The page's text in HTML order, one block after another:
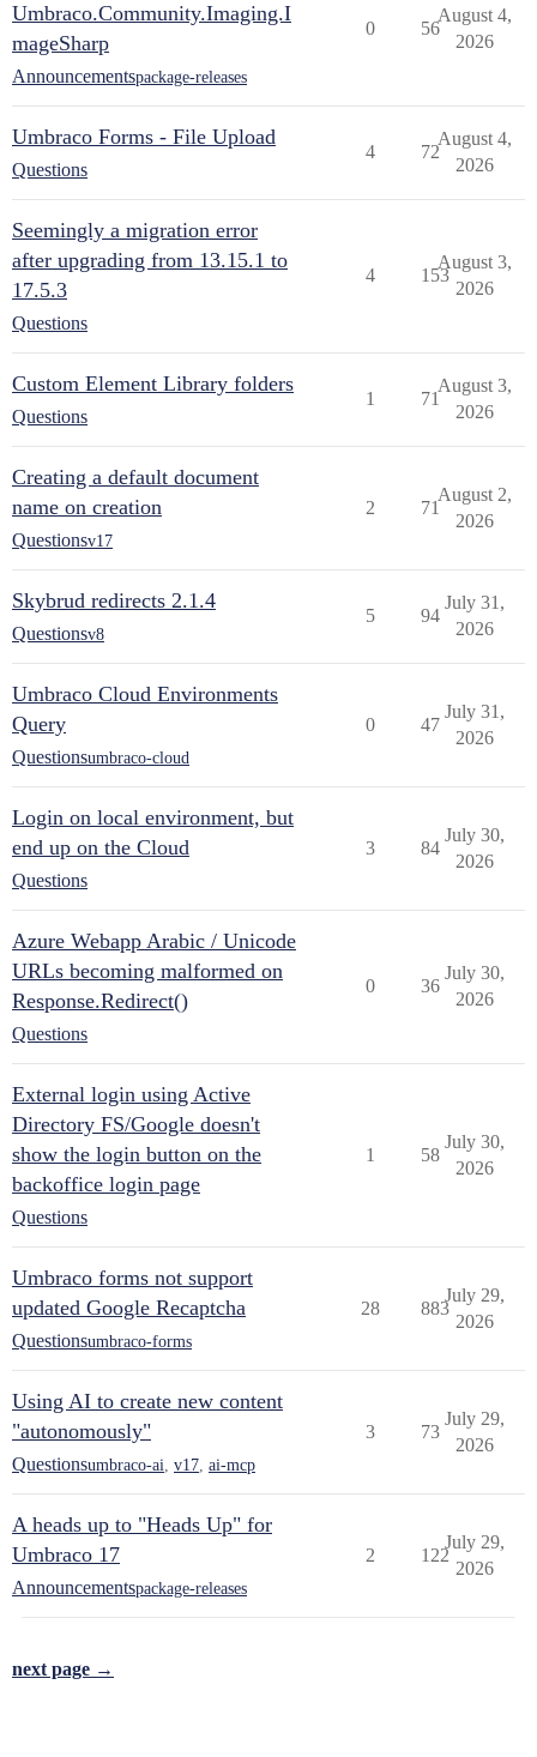
Umbraco.Community.Imaging.I
mageSharp
Announcementspackage-releases
0 56
August 4,
2026
Umbraco Forms - File Upload
Questions
4 72
August 4,
2026
Seemingly a migration error
after upgrading from 13.15.1 to
17.5.3
Questions
4 153
August 3,
2026
Custom Element Library folders
Questions
1 71
August 3,
2026
Creating a default document
name on creation
Questionsv17
2 71
August 2,
2026
Skybrud redirects 2.1.4
Questionsv8
5 94
July 31,
2026
Umbraco Cloud Environments
Query
Questionsumbraco-cloud
0 47
July 31,
2026
Login on local environment, but
end up on the Cloud
Questions
3 84
July 30,
2026
Azure Webapp Arabic / Unicode
URLs becoming malformed on
Response.Redirect()
Questions
0 36
July 30,
2026
External login using Active
Directory FS/Google doesn't
show the login button on the
backoffice login page
Questions
1 58
July 30,
2026
Umbraco forms not support
updated Google Recaptcha
Questionsumbraco-forms
28 883
July 29,
2026
Using AI to create new content
"autonomously"
Questionsumbraco-ai v17 ai-mcp
3 73
July 29,
2026
A heads up to "Heads Up" for
Umbraco 17
Announcementspackage-releases
2 122
July 29,
2026
next page →